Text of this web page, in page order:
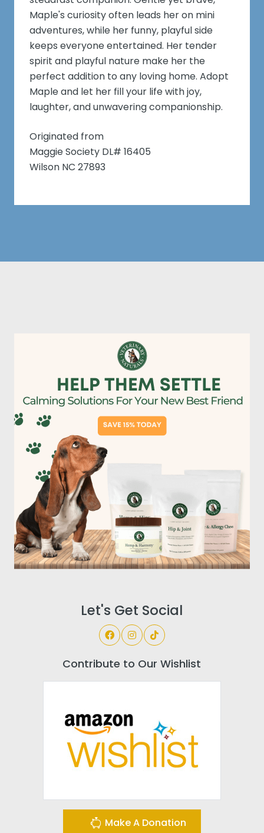
Maple's curiosity often leads her on mini
adventures, while her funny, playful side
keeps everyone entertained. Her tender
spirit and playful nature make her the
perfect addition to any loving home. Adopt
Maple and let her fill your life with joy,
laughter, and unwavering companionship.
Originated from
Maggie Society DL# 16405
Wilson NC 27893
Let's Get Social
Contribute to Our Wishlist
Make A Donation